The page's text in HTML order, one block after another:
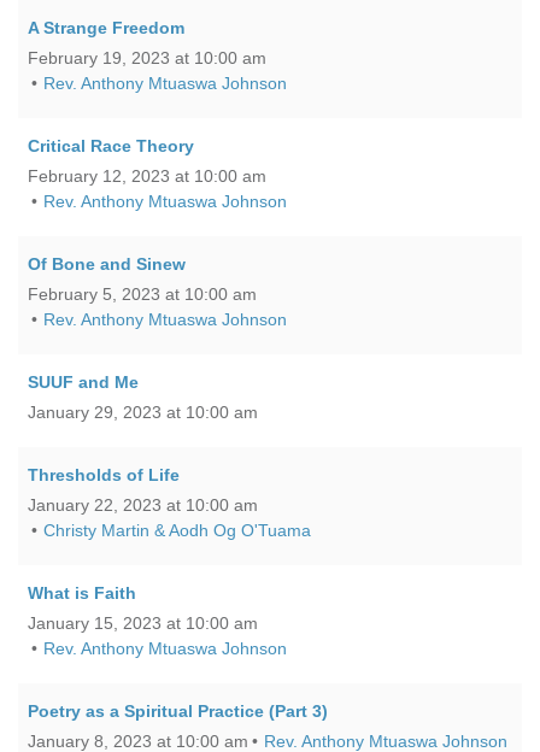
A Strange Freedom
February 19, 2023 at 10:00 am
Rev. Anthony Mtuaswa Johnson
Critical Race Theory
February 12, 2023 at 10:00 am
Rev. Anthony Mtuaswa Johnson
Of Bone and Sinew
February 5, 2023 at 10:00 am
Rev. Anthony Mtuaswa Johnson
SUUF and Me
January 29, 2023 at 10:00 am
Thresholds of Life
January 22, 2023 at 10:00 am
Christy Martin & Aodh Og O'Tuama
What is Faith
January 15, 2023 at 10:00 am
Rev. Anthony Mtuaswa Johnson
Poetry as a Spiritual Practice (Part 3)
January 8, 2023 at 10:00 am
Rev. Anthony Mtuaswa Johnson